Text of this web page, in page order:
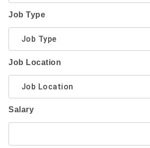
Job Type
Job Location
Salary